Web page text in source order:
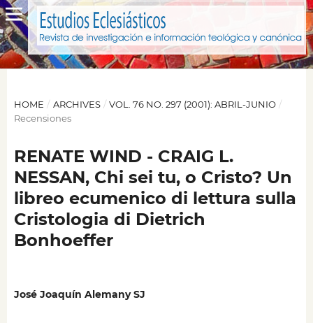
HOME / ARCHIVES / VOL. 76 NO. 297 (2001): ABRIL-JUNIO /
Recensiones
RENATE WIND - CRAIG L.
NESSAN, Chi sei tu, o Cristo? Un
libreo ecumenico di lettura sulla
Cristologia di Dietrich
Bonhoeffer
José Joaquín Alemany SJ